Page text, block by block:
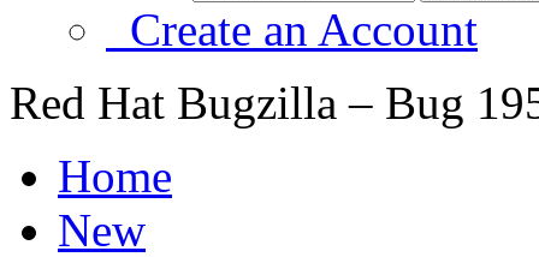
Create an Account
Red Hat Bugzilla – Bug
Home
New